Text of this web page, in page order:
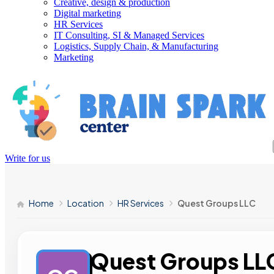
Creative, design & production
Digital marketing
HR Services
IT Consulting, SI & Managed Services
Logistics, Supply Chain, & Manufacturing
Marketing
Write for us
Home Location HR Services Quest Groups LLC
Quest Groups